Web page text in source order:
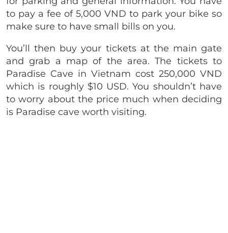
to pay a fee of 5,000 VND to park your bike so
make sure to have small bills on you.
You’ll then buy your tickets at the main gate
and grab a map of the area. The tickets to
Paradise Cave in Vietnam cost 250,000 VND
which is roughly $10 USD. You shouldn’t have
to worry about the price much when deciding
is Paradise cave worth visiting.